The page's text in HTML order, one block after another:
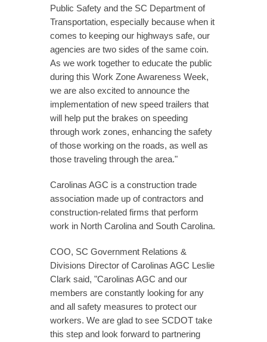
Public Safety and the SC Department of
Transportation, especially because when it
comes to keeping our highways safe, our
agencies are two sides of the same coin.
As we work together to educate the public
during this Work Zone Awareness Week,
we are also excited to announce the
implementation of new speed trailers that
will help put the brakes on speeding
through work zones, enhancing the safety
of those working on the roads, as well as
those traveling through the area."
Carolinas AGC is a construction trade
association made up of contractors and
construction-related firms that perform
work in North Carolina and South Carolina.
COO, SC Government Relations &
Divisions Director of Carolinas AGC Leslie
Clark said, "Carolinas AGC and our
members are constantly looking for any
and all safety measures to protect our
workers. We are glad to see SCDOT take
this step and look forward to partnering